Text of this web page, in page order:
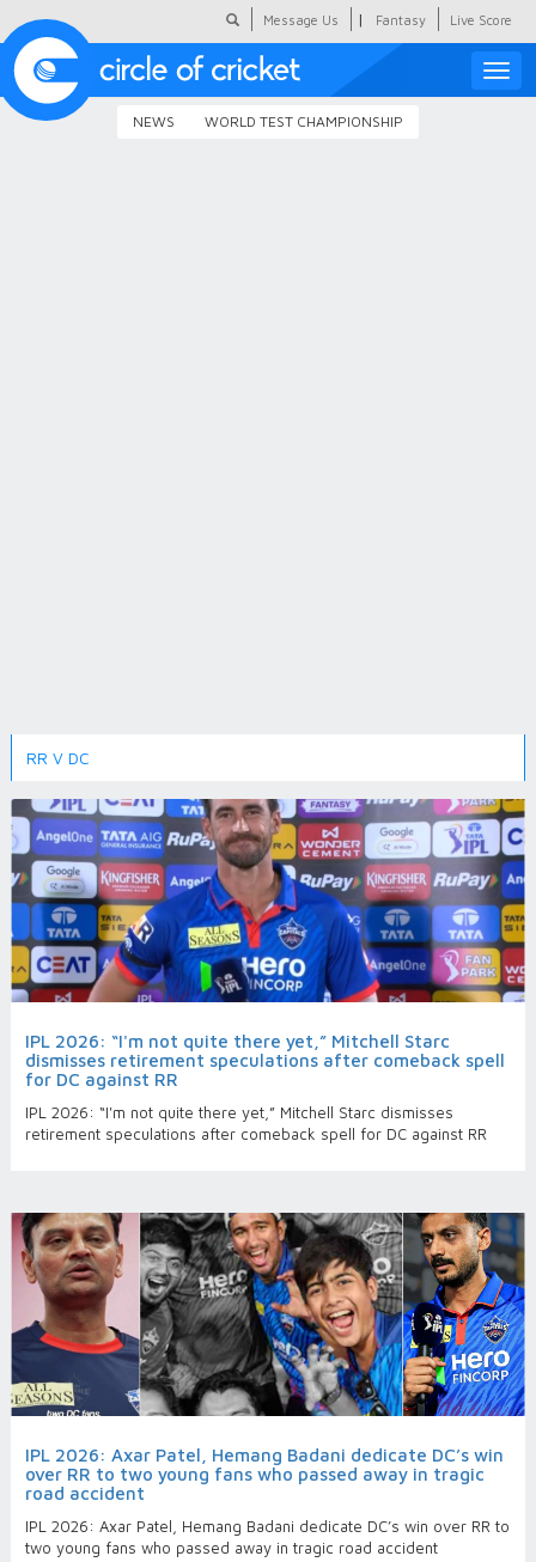
Message Us | Fantasy Live Score
Toggle
NEWS WORLD TEST CHAMPIONSHIP
RR V DC
IPL 2026: “I'm not quite there yet,” Mitchell Starc
dismisses retirement speculations after comeback spell
for DC against RR
IPL 2026: “I'm not quite there yet,” Mitchell Starc dismisses
retirement speculations after comeback spell for DC against RR
IPL 2026: Axar Patel, Hemang Badani dedicate DC’s win
over RR to two young fans who passed away in tragic
road accident
IPL 2026: Axar Patel, Hemang Badani dedicate DC’s win over RR to
two young fans who passed away in tragic road accident